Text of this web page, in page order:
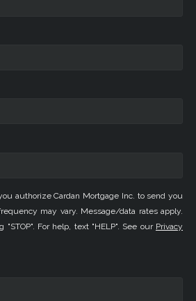
authorize Cardan Mortgage Inc. to send you
may vary. Message/data rates apply.
For help, text "HELP". See our Privacy